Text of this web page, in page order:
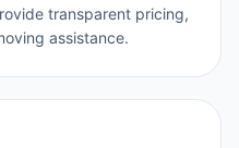
transparent pricing,
assistance.